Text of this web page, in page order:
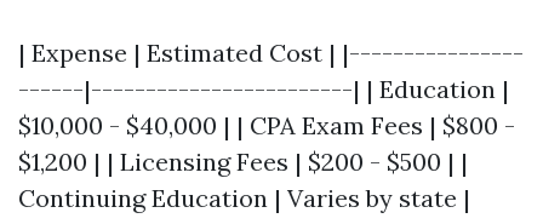
| Expense | Estimated Cost | |----------------
------|------------------------| | Education |
$10,000 - $40,000 | | CPA Exam Fees | $800 -
$1,200 | | Licensing Fees | $200 - $500 | |
Continuing Education | Varies by state |